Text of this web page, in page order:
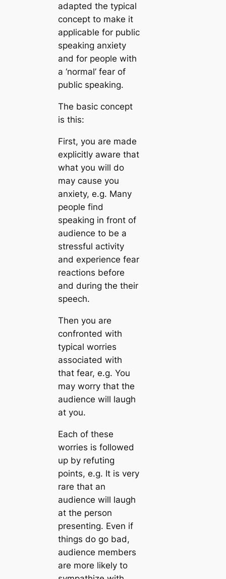
adapted the typical
concept to make it
applicable for public
speaking anxiety
and for people with
a ‘normal’ fear of
public speaking.
The basic concept
is this:
First, you are made
explicitly aware that
what you will do
may cause you
anxiety, e.g. Many
people find
speaking in front of
audience to be a
stressful activity
and experience fear
reactions before
and during the their
speech.
Then you are
confronted with
typical worries
associated with
that fear, e.g. You
may worry that the
audience will laugh
at you.
Each of these
worries is followed
up by refuting
points, e.g. It is very
rare that an
audience will laugh
at the person
presenting. Even if
things do go bad,
audience members
are more likely to